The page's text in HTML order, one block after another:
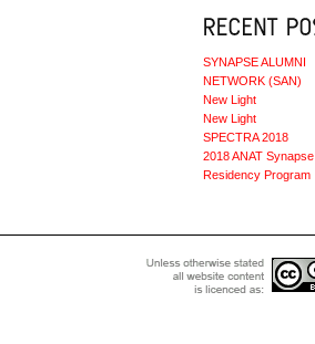
SYNAPSE ALUMNI
NETWORK (SAN)
New Light
New Light
SPECTRA 2018
2018 ANAT Synapse
Residency Program